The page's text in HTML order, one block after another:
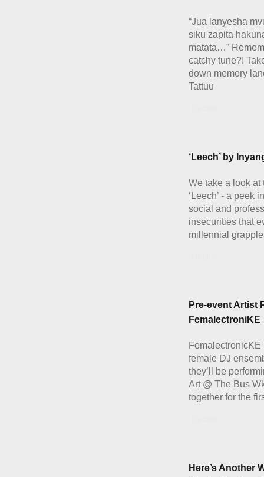
“Jua lanyesha
siku zapita
matata…”
catchy tune?!
down memory
Tattuu
‘Leech’ by
We take a look at
‘Leech’ - a peek
social and
insecurities that
millennial
Pre-event Artist
FemalectroniKE
FemalectronicKE
female DJ
they’ll be
Art @ The Bus
together for the
Here’s Another